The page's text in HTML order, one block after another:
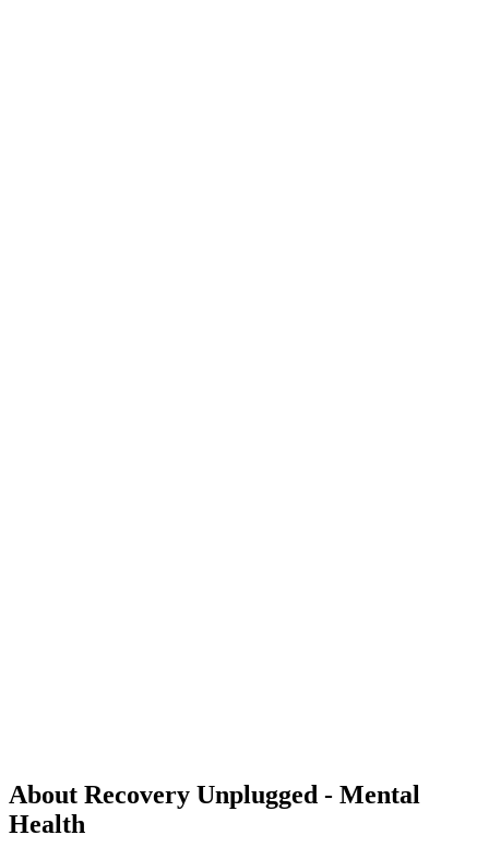
About Recovery Unplugged - Mental
Health